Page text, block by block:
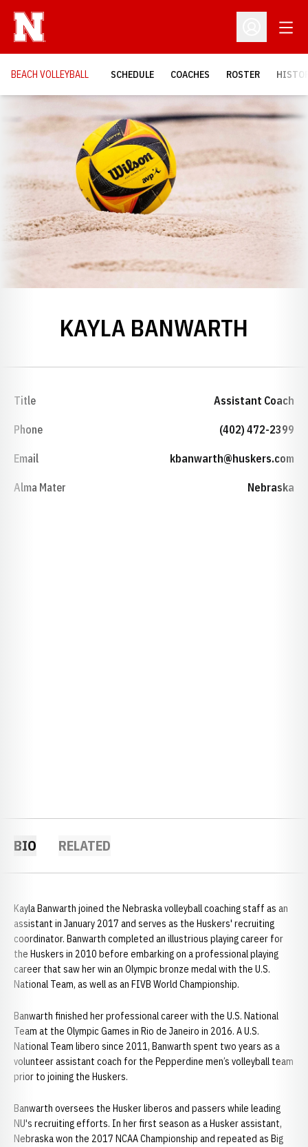
Open
BEACH VOLLEYBALL SCHEDULE COACHES ROSTER
KAYLA BANWARTH
Title Assistant Coach
Phone (402) 472-2399
Email kbanwarth@huskers.com
Alma Mater Nebraska
BIO RELATED
Kayla Banwarth joined the Nebraska volleyball coaching staff as an
assistant in January 2017 and serves as the Huskers' recruiting
coordinator. Banwarth completed an illustrious playing career for
the Huskers in 2010 before embarking on a professional playing
career that saw her win an Olympic bronze medal with the U.S.
National Team, as well as an FIVB World Championship.
Banwarth finished her professional career with the U.S. National
Team at the Olympic Games in Rio de Janeiro in 2016. A U.S.
National Team libero since 2011, Banwarth spent two years as a
volunteer assistant coach for the Pepperdine men’s volleyball team
prior to joining the Huskers.
Banwarth oversees the Husker liberos and passers while leading
NU's recruiting efforts. In her first season as a Husker assistant,
Nebraska won the 2017 NCAA Championship and repeated as Big